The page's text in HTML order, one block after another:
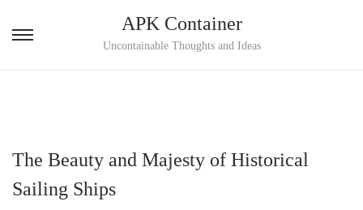
S
o
S
o
APK Container
Uncontainable Thoughts and Ideas
The Beauty and Majesty of Historical
Sailing Ships